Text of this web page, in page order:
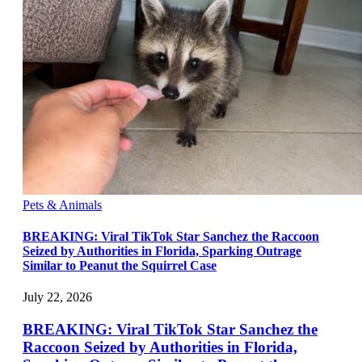
Pets & Animals
BREAKING: Viral TikTok Star Sanchez the Raccoon
Seized by Authorities in Florida, Sparking Outrage
Similar to Peanut the Squirrel Case
July 22, 2026
BREAKING: Viral TikTok Star Sanchez the
Raccoon Seized by Authorities in Florida,